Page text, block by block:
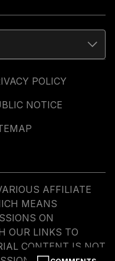
POLICY
NOTICE
AFFILIATE
MEANS
ON
OUR LINKS TO
CONTENT IS NOT